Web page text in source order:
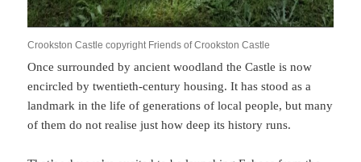
Crookston Castle copyright Friends of Crookston Castle
Once surrounded by ancient woodland the Castle is now
encircled by twentieth-century housing. It has stood as a
landmark in the life of generations of local people, but many
of them do not realise just how deep its history runs.